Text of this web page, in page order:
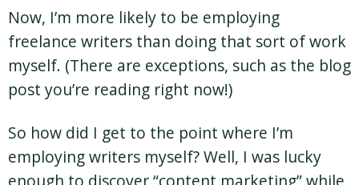
Now, I’m more likely to be employing
freelance writers than doing that sort of work
myself. (There are exceptions, such as the blog
post you’re reading right now!)
So how did I get to the point where I’m
employing writers myself? Well, I was lucky
enough to discover “content marketing” while